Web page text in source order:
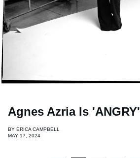
Agnes Azria Is 'ANGRY'
BY ERICA CAMPBELL
MAY 17, 2024